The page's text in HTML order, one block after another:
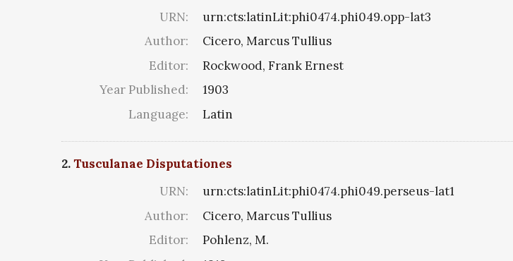
URN:
urn:cts:latinLit:phi0474.phi049.opp-lat3
Author:
Cicero, Marcus Tullius
Editor:
Rockwood, Frank Ernest
Year Published:
1903
Language:
Latin
2.Tusculanae Disputationes
URN:
urn:cts:latinLit:phi0474.phi049.perseus-lat1
Author:
Cicero, Marcus Tullius
Editor:
Pohlenz, M.